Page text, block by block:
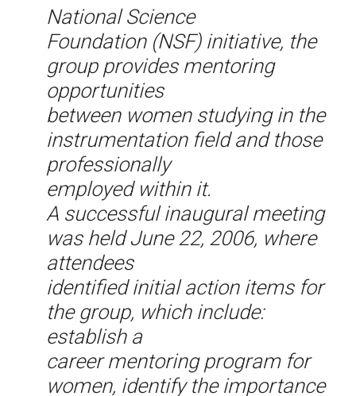
National Science
Foundation (NSF) initiative, the
group provides mentoring
opportunities
between women studying in the
instrumentation field and those
professionally
employed within it.
A successful inaugural meeting
was held June 22, 2006, where
attendees
identified initial action items for
the group, which include:
establish a
career mentoring program for
women, identify the importance